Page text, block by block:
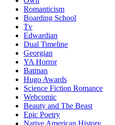
Romanticism
Boarding School
Tv
Edwardian
Dual Timeline
Georgian
YA Horror
Batman
Hugo Awards
Science Fiction Romance
Webcomic
Beauty and The Beast
Epic Poetry
Native American History